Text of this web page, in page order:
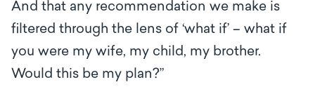
And that any recommendation we make is
filtered through the lens of ‘what if’ – what if
you were my wife, my child, my brother.
Would this be my plan?”